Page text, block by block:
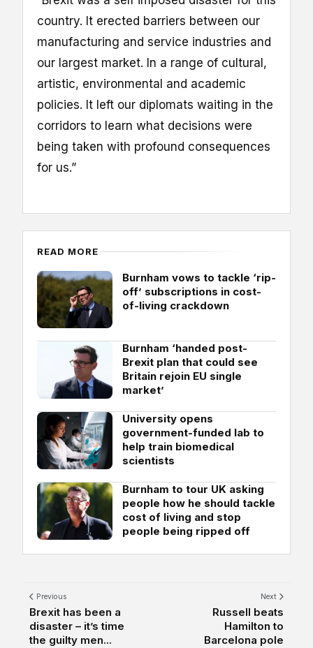
country. It erected barriers between our
manufacturing and service industries and
our largest market. In a range of cultural,
artistic, environmental and academic
policies. It left our diplomats waiting in the
corridors to learn what decisions were
being taken with profound consequences
for us.”
READ MORE
Burnham vows to tackle ‘rip-
off’ subscriptions in cost-
of-living crackdown
Burnham ‘handed post-
Brexit plan that could see
Britain rejoin EU single
market’
University opens
government-funded lab to
help train biomedical
scientists
Burnham to tour UK asking
people how he should tackle
cost of living and stop
people being ripped off
Previous
Brexit has been a
disaster – it’s time
the guilty men...
Next
Russell beats
Hamilton to
Barcelona pole